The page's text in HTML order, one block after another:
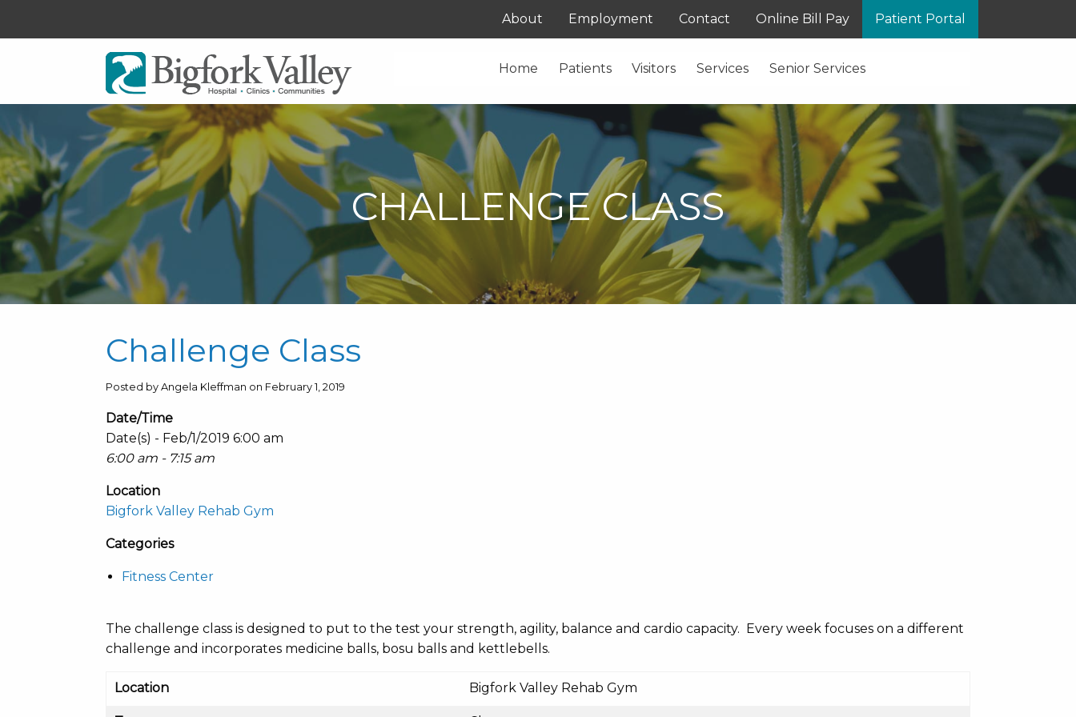
About Employment Contact Online Bill Pay Patient Portal
Home Patients Visitors Services Senior Services
CHALLENGE CLASS
Challenge Class
Posted by Angela Kleffman on February 1, 2019
Date/Time
Date(s) - Feb/1/2019 6:00 am
6:00 am - 7:15 am
Location
Bigfork Valley Rehab Gym
Categories
Fitness Center
The challenge class is designed to put to the test your strength, agility, balance and cardio capacity. Every week focuses on a different
challenge and incorporates medicine balls, bosu balls and kettlebells.
Location Bigfork Valley Rehab Gym